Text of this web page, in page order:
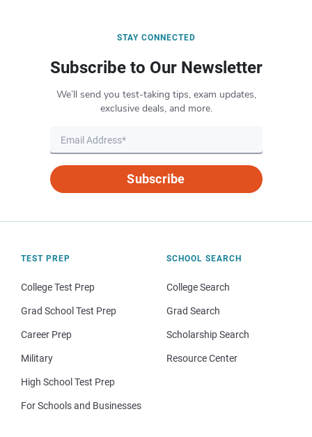
STAY CONNECTED
Subscribe to Our Newsletter
We’ll send you test-taking tips, exam updates,
exclusive deals, and more.
Subscribe
TEST PREP
College Test Prep
Grad School Test Prep
Career Prep
Military
High School Test Prep
For Schools and Businesses
SCHOOL SEARCH
College Search
Grad Search
Scholarship Search
Resource Center